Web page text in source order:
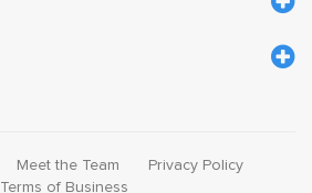
Meet the Team
Privacy Policy
Terms of Business